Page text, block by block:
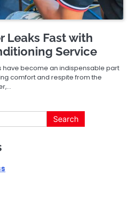
Leaks Fast with
Service
have become an indispensable part
comfort and respite from the